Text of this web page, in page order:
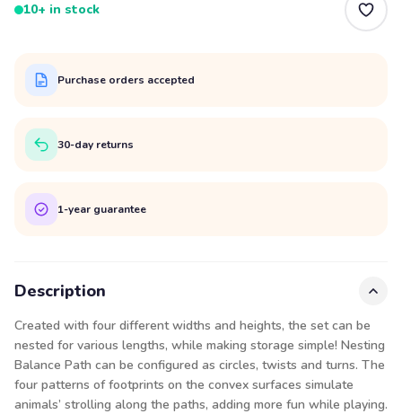
10+ in stock
Purchase orders accepted
30-day returns
1-year guarantee
Description
Created with four different widths and heights, the set can be
nested for various lengths, while making storage simple! Nesting
Balance Path can be configured as circles, twists and turns. The
four patterns of footprints on the convex surfaces simulate
animals’ strolling along the paths, adding more fun while playing.